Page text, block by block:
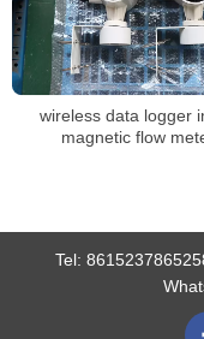
wireless data logger
magnetic flow
Tel: